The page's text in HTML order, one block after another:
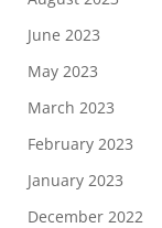
June 2023
May 2023
March 2023
February 2023
January 2023
December 2022